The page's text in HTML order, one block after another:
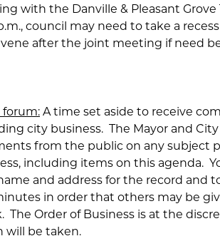
with the Danville & Pleasant Grove
council may need to take a
after the joint meeting if need
forum: A time set aside to receive
city business. The Mayor and
from the public on any subject
including items on this agenda.
and address for the record and
in order that others may be
The Order of Business is at the
will be taken.